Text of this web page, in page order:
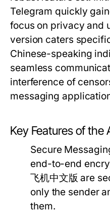
Telegram quickly
focus on privacy and
version caters
Chinese-speaking
seamless
interference of
messaging
Key Features of the
Secure
end-to-end
飞机中文版 are
only the sender
them.